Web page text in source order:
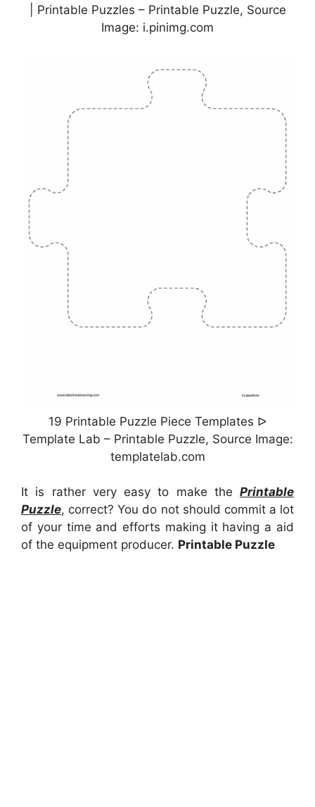
| Printable Puzzles – Printable Puzzle, Source
Image: i.pinimg.com
19 Printable Puzzle Piece Templates ᐅ
Template Lab – Printable Puzzle, Source Image:
templatelab.com
It is rather very easy to make the Printable
Puzzle, correct? You do not should commit a lot
of your time and efforts making it having a aid
of the equipment producer. Printable Puzzle